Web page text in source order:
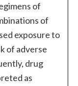
of
of
exposure to
of adverse
drug
as